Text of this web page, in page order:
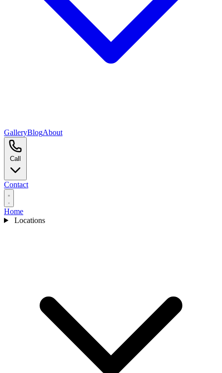
GalleryBlogAbout
Contact
Home
Locations